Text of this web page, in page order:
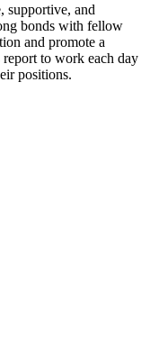
supportive, and
bonds with fellow
and promote a
to work each day
positions.